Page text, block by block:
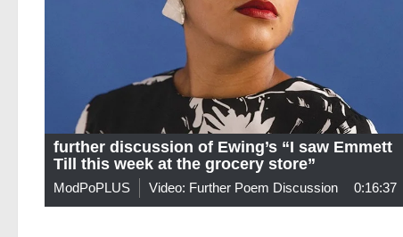
further discussion of Ewing’s “I saw Emmett
Till this week at the grocery store”
ModPoPLUS Video: Further Poem Discussion 0:16:37